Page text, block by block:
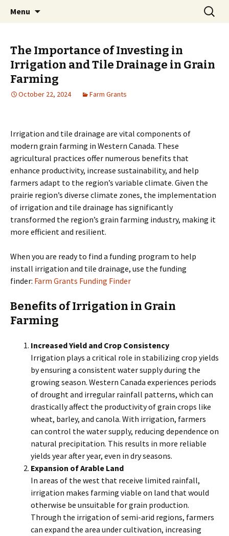
Farm Grants | Farm Funding
farmgrants.ca
Menu
Search
for:
The Importance of Investing in
Irrigation and Tile Drainage in Grain
Farming
October 22, 2024 Farm Grants
Irrigation and tile drainage are vital components of
modern grain farming in Western Canada. These
agricultural practices offer numerous benefits that
enhance productivity, increase sustainability, and help
farmers adapt to the region’s variable climate. Given the
prairie region’s diverse climate zones, the implementation
of irrigation and tile drainage has significantly
transformed the region’s grain farming industry, making it
more efficient and resilient.
When you are ready to find a funding program to help
install irrigation and tile drainage, use the funding
finder: Farm Grants Funding Finder
Benefits of Irrigation in Grain
Farming
Increased Yield and Crop Consistency
Irrigation plays a critical role in stabilizing crop yields
by ensuring a consistent water supply during the
growing season. Western Canada experiences periods
of drought and irregular rainfall patterns, which can
drastically affect the productivity of grain crops like
wheat, barley, and canola. With irrigation, farmers
can control the water supply, reducing dependence on
natural precipitation. This results in more reliable
yields year after year, even in dry seasons.
Expansion of Arable Land
In areas of the west that receive limited rainfall,
irrigation makes farming viable on land that would
otherwise be unsuitable for grain production.
Through the irrigation of semi-arid regions, farmers
can expand the area under cultivation, increasing